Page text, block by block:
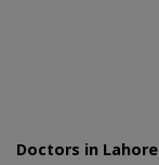
Doctors in Lahore